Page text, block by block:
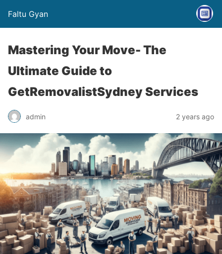
Faltu Gyan
Mastering Your Move- The
Ultimate Guide to
GetRemovalistSydney Services
admin 2 years ago